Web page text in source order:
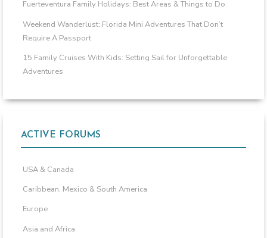
Fuerteventura Family Holidays: Best Areas & Things to Do
Weekend Wanderlust: Florida Mini Adventures That Don’t
Require A Passport
15 Family Cruises With Kids: Setting Sail for Unforgettable
Adventures
ACTIVE FORUMS
USA & Canada
Caribbean, Mexico & South America
Europe
Asia and Africa